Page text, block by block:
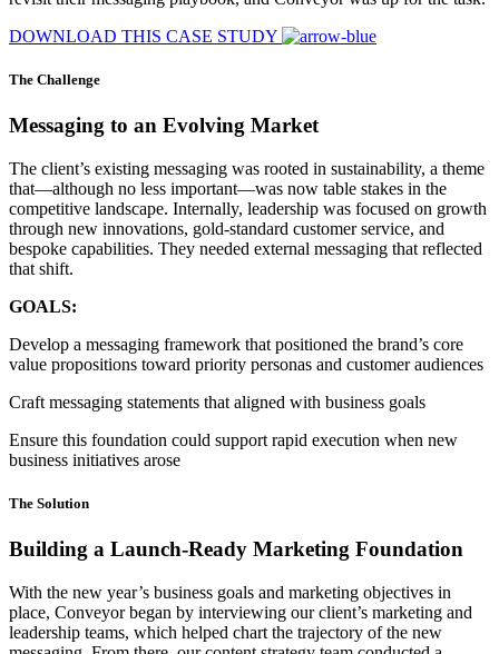
DOWNLOAD THIS CASE STUDY
The Challenge
Messaging to an Evolving Market
The client’s existing messaging was rooted in sustainability, a theme
that—although no less important—was now table stakes in the
competitive landscape. Internally, leadership was focused on growth
through new innovations, gold-standard customer service, and
bespoke capabilities. They needed external messaging that reflected
that shift.
GOALS:
Develop a messaging framework that positioned the brand’s core
value propositions toward priority personas and customer audiences
Craft messaging statements that aligned with business goals
Ensure this foundation could support rapid execution when new
business initiatives arose
The Solution
Building a Launch-Ready Marketing Foundation
With the new year’s business goals and marketing objectives in
place, Conveyor began by interviewing our client’s marketing and
leadership teams, which helped chart the trajectory of the new